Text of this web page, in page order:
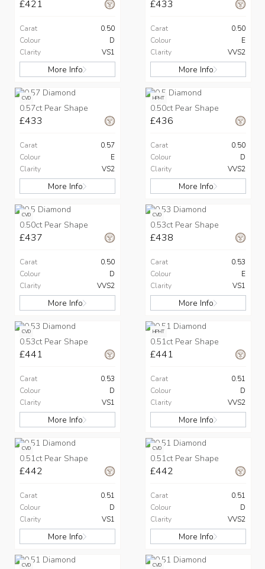
£421
Carat
0.50
Colour
D
Clarity
VS1
More Info
£433
Carat
0.50
Colour
E
Clarity
VVS2
More Info
CVD
0.57ct Pear Shape
£433
Carat
0.57
Colour
E
Clarity
VS2
More Info
HPHT
0.50ct Pear Shape
£436
Carat
0.50
Colour
D
Clarity
VVS2
More Info
CVD
0.50ct Pear Shape
£437
Carat
0.50
Colour
D
Clarity
VVS2
More Info
CVD
0.53ct Pear Shape
£438
Carat
0.53
Colour
E
Clarity
VS1
More Info
CVD
0.53ct Pear Shape
£441
Carat
0.53
Colour
D
Clarity
VS1
More Info
HPHT
0.51ct Pear Shape
£441
Carat
0.51
Colour
D
Clarity
VVS2
More Info
CVD
0.51ct Pear Shape
£442
Carat
0.51
Colour
D
Clarity
VS1
More Info
CVD
0.51ct Pear Shape
£442
Carat
0.51
Colour
D
Clarity
VVS2
More Info
CVD CVD